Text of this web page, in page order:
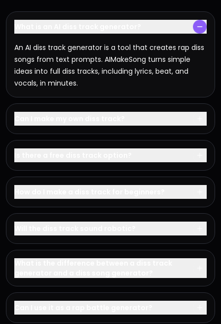
An AI diss track generator is a tool that creates rap diss
songs from text prompts. AIMakeSong turns simple
ideas into full diss tracks, including lyrics, beat, and
vocals, in minutes.